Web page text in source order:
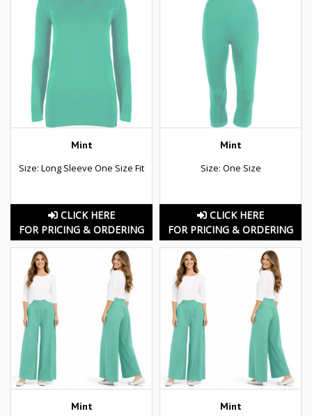
Mint
Size: Long Sleeve One Size Fit
CLICK HERE
FOR PRICING & ORDERING
Mint
Size: One Size
CLICK HERE
FOR PRICING & ORDERING
Mint Mint